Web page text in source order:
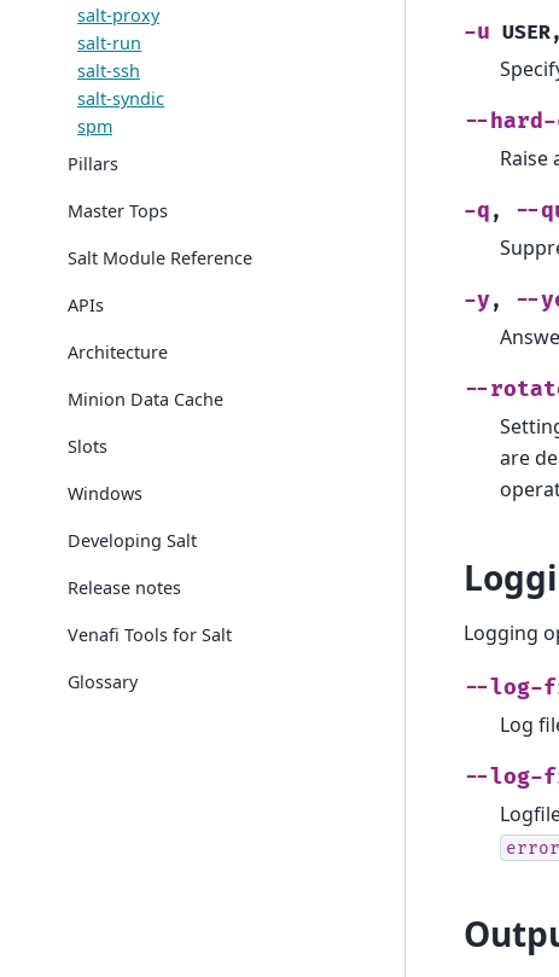
salt-proxy
salt-run
salt-ssh
salt-syndic
spm
Pillars
Master Tops
Salt Module Reference
APIs
Architecture
Minion Data Cache
Slots
Windows
Developing Salt
Release notes
Venafi Tools for Salt
Glossary
-u USER,
--hard-
Raise
-q , --
-y, --
--
are
Logging
--log-
Log
--log-
error